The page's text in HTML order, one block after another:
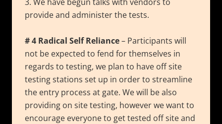
provide and administer the tests.
# 4 Radical Self Reliance– Participants will
not be expected to fend for themselves in
regards to testing, we plan to have off site
testing stations set up in order to streamline
the entry process at gate. We will be also
providing on site testing, however we want to
encourage everyone to get tested off site and